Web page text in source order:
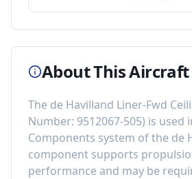
About This
The de Havilland Liner-Fwd
Number: 9512067-505) is used
Components system of the de
component supports
performance and may be